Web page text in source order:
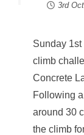
3rd
Sunday 1st
climb
Concrete
Following
around 30
the climb